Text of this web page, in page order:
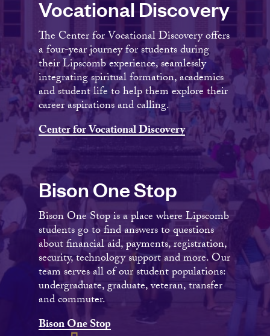
Vocational Discovery
The Center for Vocational Discovery offers
a four-year journey for students during
their Lipscomb experience, seamlessly
integrating spiritual formation, academics
and student life to help them explore their
career aspirations and calling.
Center for Vocational Discovery
Bison One Stop
Bison One Stop is a place where Lipscomb
students go to find answers to questions
about financial aid, payments, registration,
security, technology support and more. Our
team serves all of our student populations:
undergraduate, graduate, veteran, transfer
and commuter.
Bison One Stop